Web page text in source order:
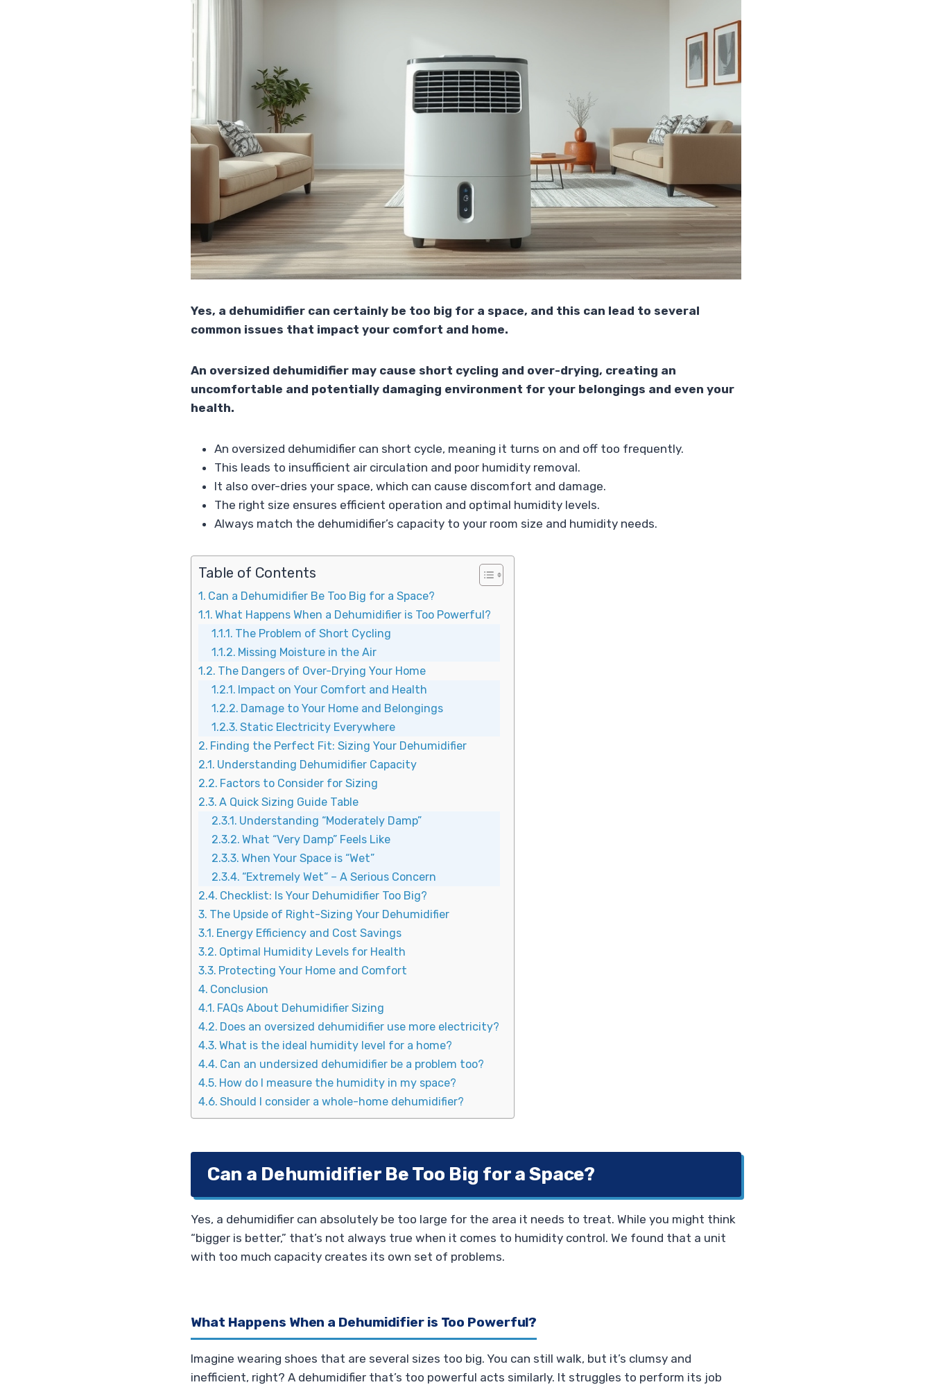
Yes, a dehumidifier can certainly be too big for a space, and this can lead to several
common issues that impact your comfort and home.
An oversized dehumidifier may cause short cycling and over-drying, creating an
uncomfortable and potentially damaging environment for your belongings and even your
health.
An oversized dehumidifier can short cycle, meaning it turns on and off too frequently.
This leads to insufficient air circulation and poor humidity removal.
It also over-dries your space, which can cause discomfort and damage.
The right size ensures efficient operation and optimal humidity levels.
Always match the dehumidifier’s capacity to your room size and humidity needs.
Table of Contents
Can a Dehumidifier Be Too Big for a Space?
What Happens When a Dehumidifier is Too Powerful?
The Problem of Short Cycling
Missing Moisture in the Air
The Dangers of Over-Drying Your Home
Impact on Your Comfort and Health
Damage to Your Home and Belongings
Static Electricity Everywhere
Finding the Perfect Fit: Sizing Your Dehumidifier
Understanding Dehumidifier Capacity
Factors to Consider for Sizing
A Quick Sizing Guide Table
Understanding “Moderately Damp”
What “Very Damp” Feels Like
When Your Space is “Wet”
“Extremely Wet” – A Serious Concern
Checklist: Is Your Dehumidifier Too Big?
The Upside of Right-Sizing Your Dehumidifier
Energy Efficiency and Cost Savings
Optimal Humidity Levels for Health
Protecting Your Home and Comfort
Conclusion
FAQs About Dehumidifier Sizing
Does an oversized dehumidifier use more electricity?
What is the ideal humidity level for a home?
Can an undersized dehumidifier be a problem too?
How do I measure the humidity in my space?
Should I consider a whole-home dehumidifier?
Can a Dehumidifier Be Too Big for a Space?
Yes, a dehumidifier can absolutely be too large for the area it needs to treat. While you might think
“bigger is better,” that’s not always true when it comes to humidity control. We found that a unit
with too much capacity creates its own set of problems.
What Happens When a Dehumidifier is Too Powerful?
Imagine wearing shoes that are several sizes too big. You can still walk, but it’s clumsy and
inefficient, right? A dehumidifier that’s too powerful acts similarly. It struggles to perform its job